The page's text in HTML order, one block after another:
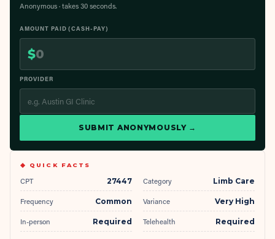
Anonymous · takes 30 seconds.
AMOUNT PAID (CASH-PAY)
$
PROVIDER
SUBMIT ANONYMOUSLY →
◆ QUICK FACTS
CPT 27447 Category Limb Care
Frequency Common Variance Very High
In-person Required Telehealth Required